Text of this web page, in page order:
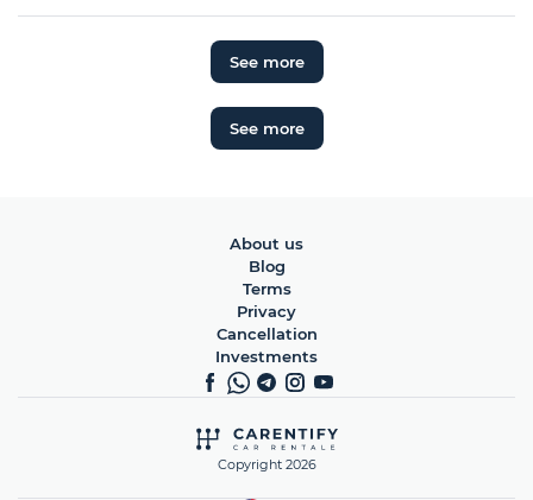
See more
See more
Copyright 2026
About us
Blog
Terms
Privacy
Cancellation
Investments